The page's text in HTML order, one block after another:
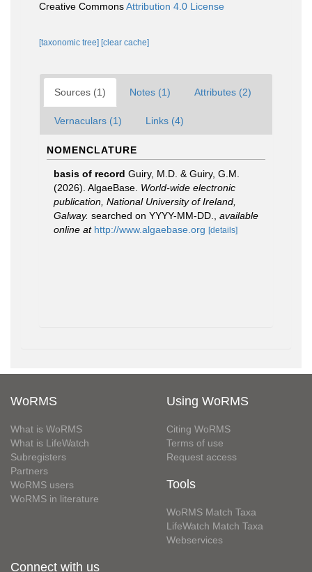
Creative CommonsAttribution 4.0 License
[taxonomic tree] [clear cache]
Sources (1) Notes (1) Attributes (2)
Vernaculars (1) Links (4)
NOMENCLATURE
basis of record Guiry, M.D. & Guiry, G.M.
(2026). AlgaeBase. World-wide electronic
publication, National University of Ireland,
Galway. searched on YYYY-MM-DD.
available
online at http://www.algaebase.org [details]
WoRMS
What is WoRMS
What is LifeWatch
Subregisters
Partners
WoRMS users
WoRMS in literature
Using WoRMS
Citing WoRMS
Terms of use
Request access
Tools
WoRMS Match Taxa
LifeWatch Match Taxa
Webservices
Connect with us